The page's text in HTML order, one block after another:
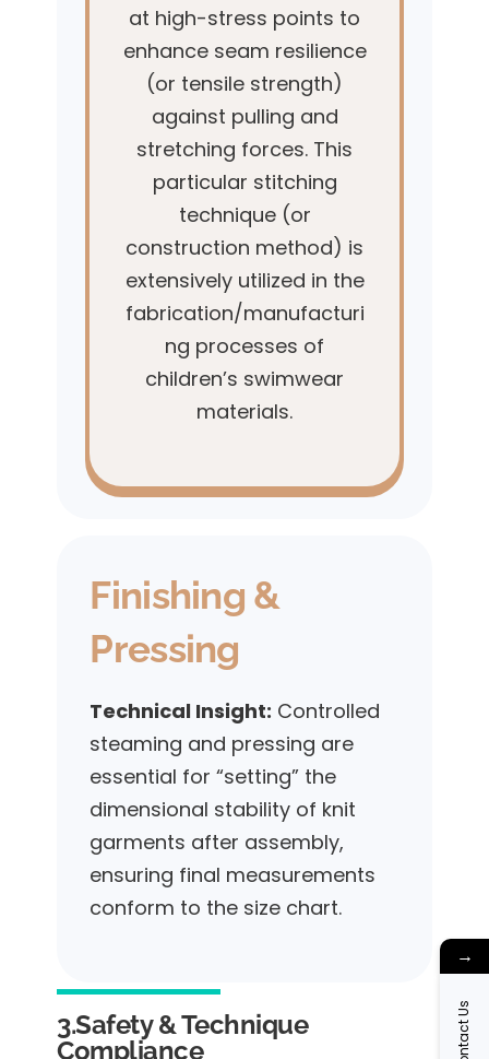
at high-stress points to
enhance seam resilience
(or tensile strength)
against pulling and
stretching forces. This
particular stitching
technique (or
construction method) is
extensively utilized in the
fabrication/manufacturi
ng processes of
children’s swimwear
materials.
Finishing &
Pressing
Technical Insight: Controlled
steaming and pressing are
essential for “setting” the
dimensional stability of knit
garments after assembly,
ensuring final measurements
conform to the size chart.
3.Safety & Technique
Compliance
→
Contact Us